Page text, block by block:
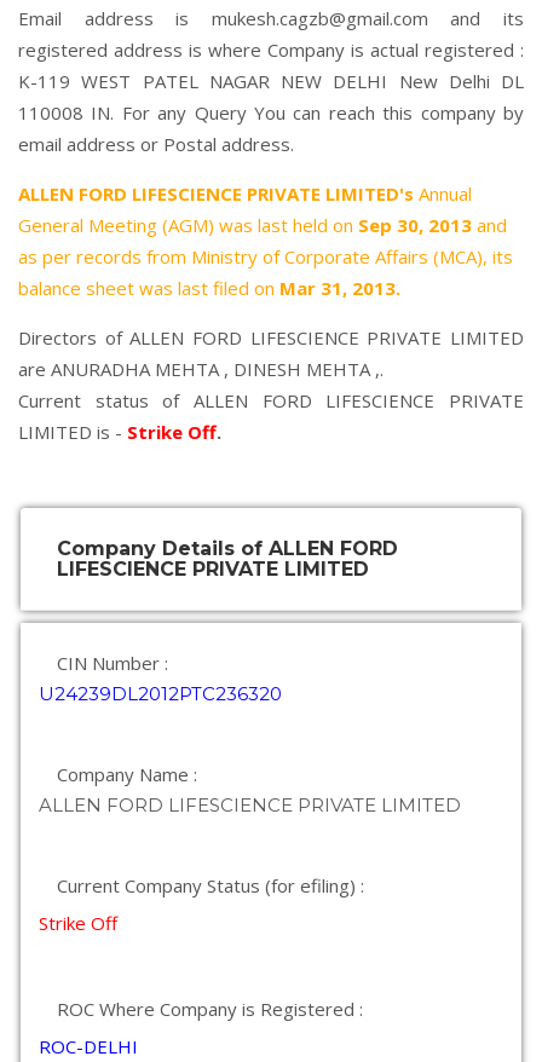
Email address is mukesh.cagzb@gmail.com and its
registered address is where Company is actual registered :
K-119 WEST PATEL NAGAR NEW DELHI New Delhi DL
110008 IN. For any Query You can reach this company by
email address or Postal address.
ALLEN FORD LIFESCIENCE PRIVATE LIMITED's Annual
General Meeting (AGM) was last held on Sep 30, 2013 and
as per records from Ministry of Corporate Affairs (MCA), its
balance sheet was last filed on Mar 31, 2013.
Directors of ALLEN FORD LIFESCIENCE PRIVATE LIMITED
are ANURADHA MEHTA, DINESH MEHTA,.
Current status of ALLEN FORD LIFESCIENCE PRIVATE
LIMITED is - Strike Off.
Company Details of ALLEN FORD
LIFESCIENCE PRIVATE LIMITED
CIN Number :
U24239DL2012PTC236320
Company Name :
ALLEN FORD LIFESCIENCE PRIVATE LIMITED
Current Company Status (for efiling) :
Strike Off
ROC Where Company is Registered :
ROC-DELHI